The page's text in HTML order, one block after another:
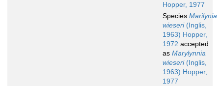
Hopper, 1977
Species Marilynia
wieseri(Inglis,
1963) Hopper,
1972 accepted
as Marylynnia
wieseri(Inglis,
1963) Hopper,
1977